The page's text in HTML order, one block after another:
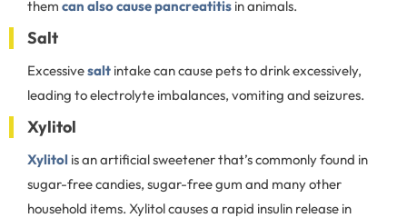
them can also cause pancreatitis in animals.
Salt
Excessivesalt intake can cause pets to drink excessively,
leading to electrolyte imbalances, vomiting and seizures.
Xylitol
Xylitol is an artificial sweetener that’s commonly found in
sugar-free candies, sugar-free gum and many other
household items. Xylitol causes a rapid insulin release in